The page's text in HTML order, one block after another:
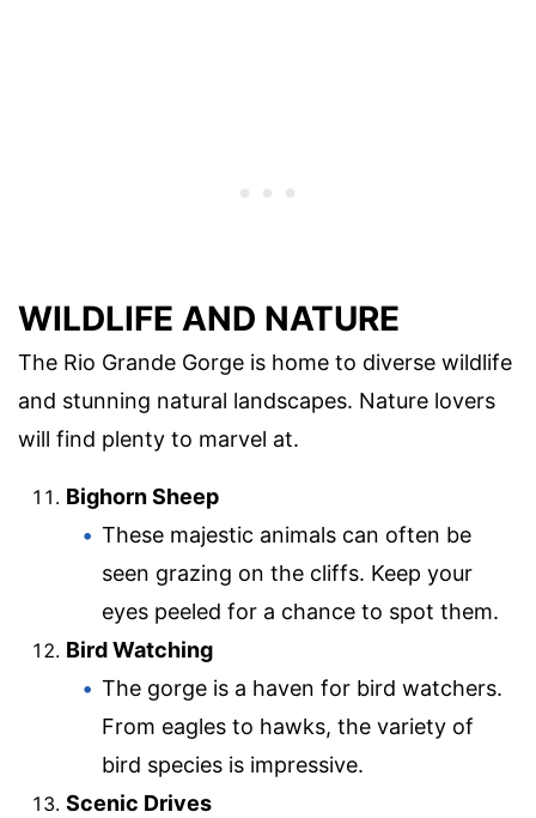
WILDLIFE AND NATURE
The Rio Grande Gorge is home to diverse wildlife
and stunning natural landscapes. Nature lovers
will find plenty to marvel at.
Bighorn Sheep
These majestic animals can often be
seen grazing on the cliffs. Keep your
eyes peeled for a chance to spot them.
Bird Watching
The gorge is a haven for bird watchers.
From eagles to hawks, the variety of
bird species is impressive.
Scenic Drives